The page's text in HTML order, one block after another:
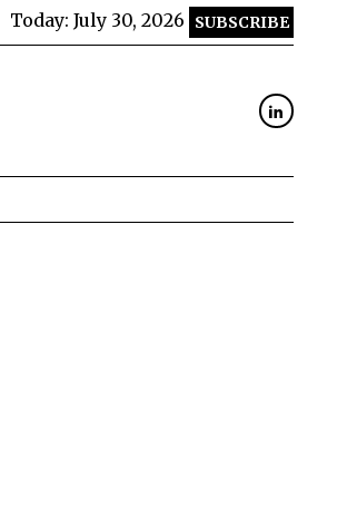
Today: July 30, 2026 SUBSCRIBE